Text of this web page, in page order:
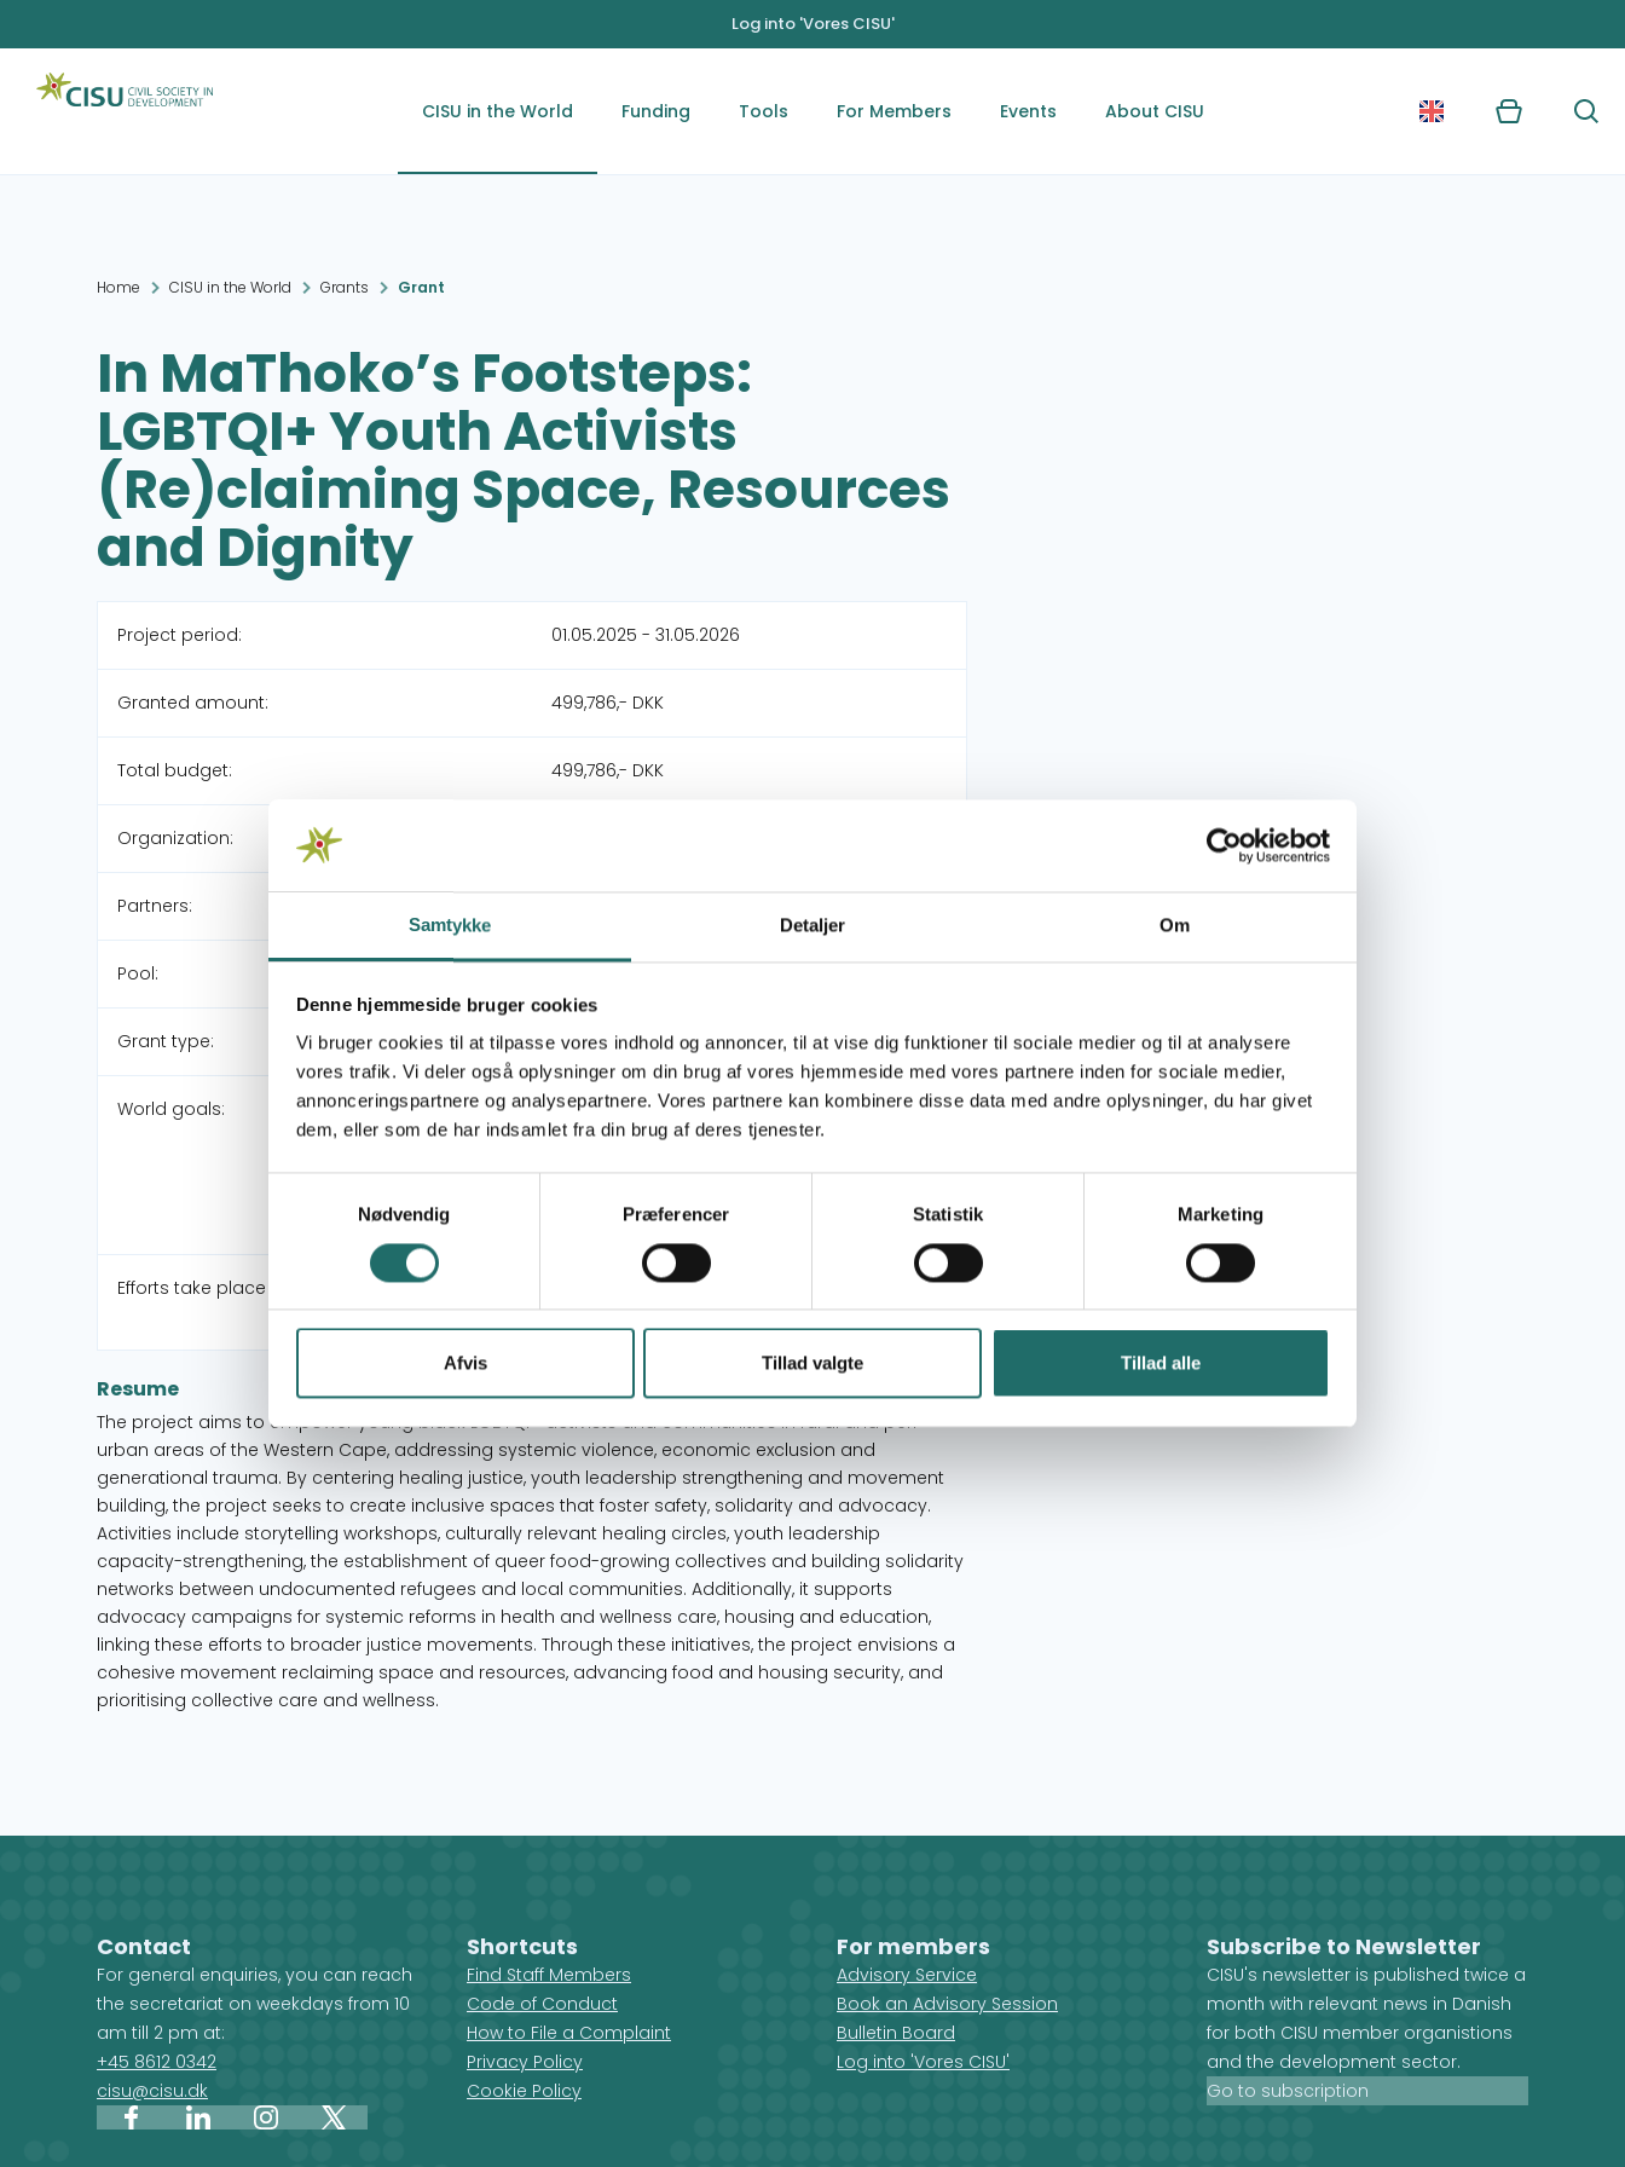
Samtykke Detaljer Om
Denne hjemmeside bruger cookies
Vi bruger cookies til at tilpasse vores indhold og annoncer, til at vise dig funktioner til sociale medier og til at analysere
vores trafik. Vi deler også oplysninger om din brug af vores hjemmeside med vores partnere inden for sociale medier,
annonceringspartnere og analysepartnere. Vores partnere kan kombinere disse data med andre oplysninger, du har givet
dem, eller som de har indsamlet fra din brug af deres tjenester.
Nødvendig
Præferencer Statistik Marketing
Afvis Tillad valgte Tillad alle
Log into 'Vores CISU'
CISU in the World Funding Tools For Members Events About CISU Kurv Søg
Home CISU in the World Grants Grant
In MaThoko’s Footsteps:
LGBTQI+ Youth Activists
(Re)claiming Space, Resources
and Dignity
Project period: 01.05.2025 - 31.05.2026
Granted amount: 499,786,- DKK
Total budget: 499,786,- DKK
Organization:
Partners:
Pool:
Grant type: Large Project
World goals:
Goal 2: Zero Hunger
Goal 3: Good Health and Well-being
Goal 17: Partnerships for the Goals
Efforts take place in:
South Africa
Resume
The project aims to empower young black LGBTQI+ activists and communities in rural and peri-
urban areas of the Western Cape, addressing systemic violence, economic exclusion and
generational trauma. By centering healing justice, youth leadership strengthening and movement
building, the project seeks to create inclusive spaces that foster safety, solidarity and advocacy.
Activities include storytelling workshops, culturally relevant healing circles, youth leadership
capacity-strengthening, the establishment of queer food-growing collectives and building solidarity
networks between undocumented refugees and local communities. Additionally, it supports
advocacy campaigns for systemic reforms in health and wellness care, housing and education,
linking these efforts to broader justice movements. Through these initiatives, the project envisions a
cohesive movement reclaiming space and resources, advancing food and housing security, and
prioritising collective care and wellness.
Contact
For general enquiries, you can reach
the secretariat on weekdays from 10
am till 2 pm at:
+45 8612 0342
cisu@cisu.dk
FacebookLinkedInInstagram
X
Shortcuts
Find Staff Members
Code of Conduct
How to File a Complaint
Privacy Policy
Cookie Policy
For members
Advisory Service
Book an Advisory Session
Bulletin Board
Log into 'Vores CISU'
Subscribe to Newsletter
CISU's newsletter is published twice a
month with relevant news in Danish
for both CISU member organistions
and the development sector.
Go to subscription